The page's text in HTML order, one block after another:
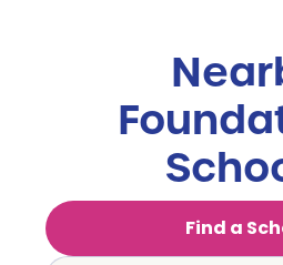
Find a